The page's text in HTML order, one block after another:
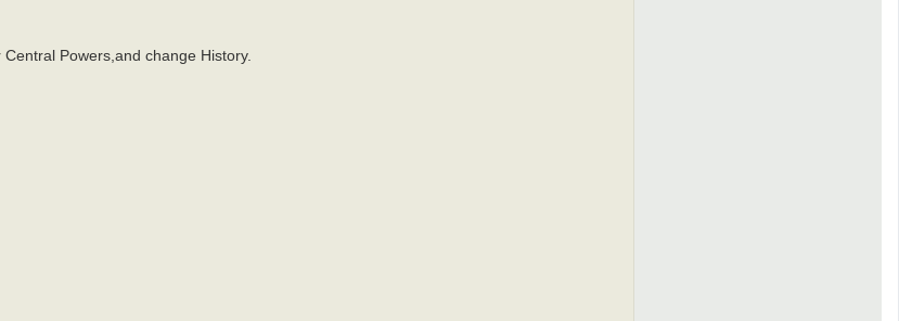
Powers,and change History.